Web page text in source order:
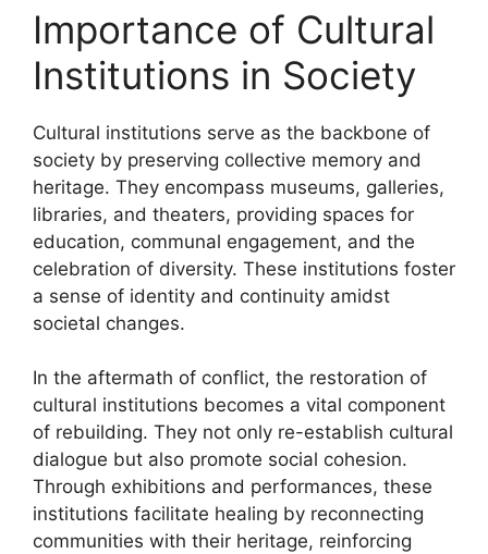
Importance of Cultural
Institutions in Society
Cultural institutions serve as the backbone of
society by preserving collective memory and
heritage. They encompass museums, galleries,
libraries, and theaters, providing spaces for
education, communal engagement, and the
celebration of diversity. These institutions foster
a sense of identity and continuity amidst
societal changes.
In the aftermath of conflict, the restoration of
cultural institutions becomes a vital component
of rebuilding. They not only re-establish cultural
dialogue but also promote social cohesion.
Through exhibitions and performances, these
institutions facilitate healing by reconnecting
communities with their heritage, reinforcing